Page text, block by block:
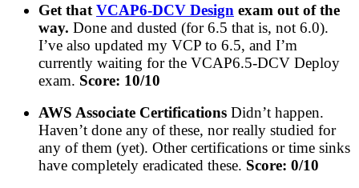
Get that VCAP6-DCV Design exam out of the
way. Done and dusted (for 6.5 that is, not 6.0).
I’ve also updated my VCP to 6.5, and I’m
currently waiting for the VCAP6.5-DCV Deploy
exam. Score: 10/10
AWS Associate Certifications Didn’t happen.
Haven’t done any of these, nor really studied for
any of them (yet). Other certifications or time sinks
have completely eradicated these. Score: 0/10